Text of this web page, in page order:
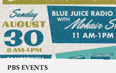
PBS EVENTS